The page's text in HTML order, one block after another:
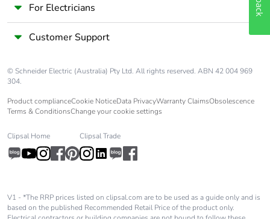
For Electricians
Customer Support
© Schneider Electric (Australia) Pty Ltd. All rights reserved. ABN 42 004 969
304.
Product complianceCookie NoticeData PrivacyWarranty ClaimsObsolescence
Terms & ConditionsChange your cookie settings
Clipsal Home Clipsal Trade
V1 - *The RRP prices listed on clipsal.com are to be used as a guide only and is
based on the published Recommended Retail Price of the product only.